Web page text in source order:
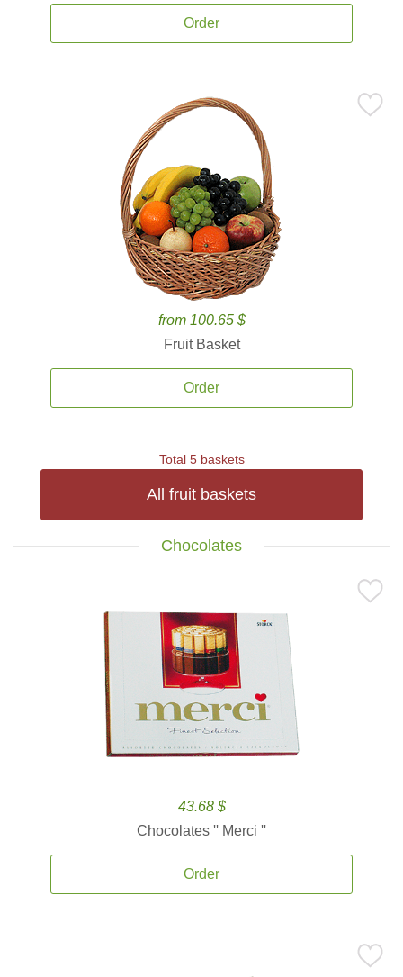
Order
from 100.65 $
Fruit Basket
Order
Total 5 baskets
All fruit baskets
Chocolates
43.68 $
Chocolates '' Merci ''
Order